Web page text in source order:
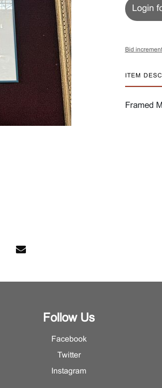
Login
Bid
ITEM
Framed
Follow Us
Facebook
Twitter
Instagram